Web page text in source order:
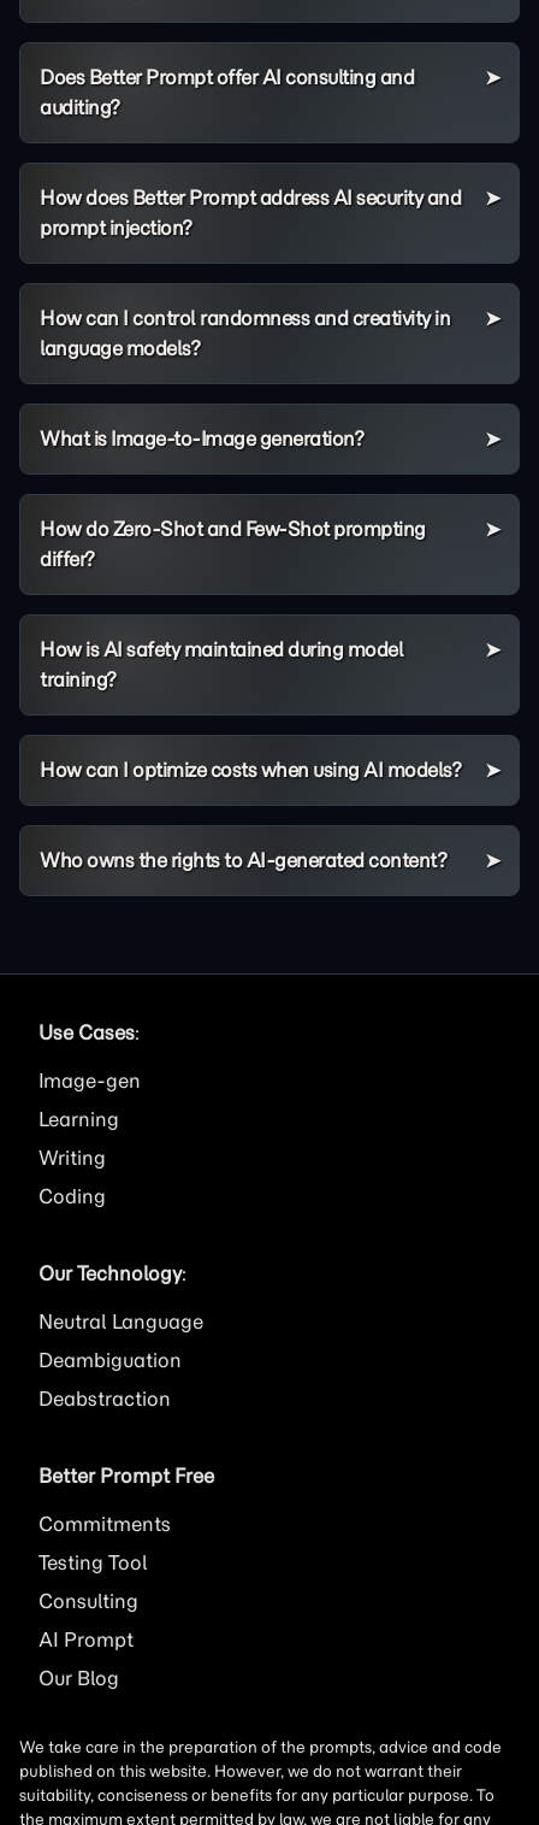
Does Better Prompt offer AI consulting and
auditing?
How does Better Prompt address AI security and
prompt injection?
How can I control randomness and creativity in
language models?
What is Image-to-Image generation?
How do Zero-Shot and Few-Shot prompting
differ?
How is AI safety maintained during model
training?
How can I optimize costs when using AI models?
Who owns the rights to AI-generated content?
Use Cases:
Image
Learning
Writing
Coding
Our Technology:
Neutral Language
Deambiguation
Deabstraction
Better Prompt Free
Commitments
Testing Tool
Consulting
AI Prompt
Our Blog